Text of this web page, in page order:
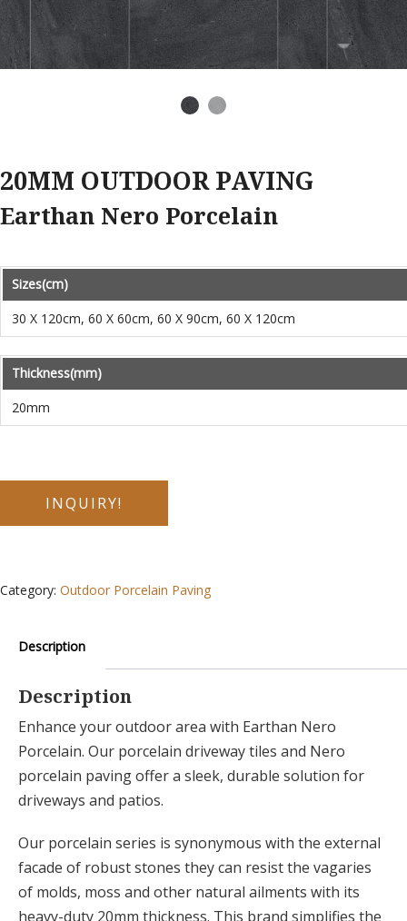
Earthan Nero Porcelain
Sizes(cm)
30 X 120cm, 60 X 60cm, 60 X 90cm, 60 X 120cm
Thickness(mm)
20mm
INQUIRY!
Category: Outdoor Porcelain Paving
Description
Description
Enhance your outdoor area with Earthan Nero
Porcelain. Our porcelain driveway tiles and Nero
porcelain paving offer a sleek, durable solution for
driveways and patios.
Our porcelain series is synonymous with the external
facade of robust stones they can resist the vagaries
of molds, moss and other natural ailments with its
heavy-duty 20mm thickness. This brand simplifies the